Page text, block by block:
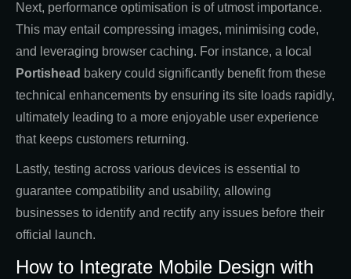
Next, performance optimisation is of utmost importance.
This may entail compressing images, minimising code,
and leveraging browser caching. For instance, a local
Portishead bakery could significantly benefit from these
technical enhancements by ensuring its site loads rapidly,
ultimately leading to a more enjoyable user experience
that keeps customers returning.
Lastly, testing across various devices is essential to
guarantee compatibility and usability, allowing
businesses to identify and rectify any issues before their
official launch.
How to Integrate Mobile Design with